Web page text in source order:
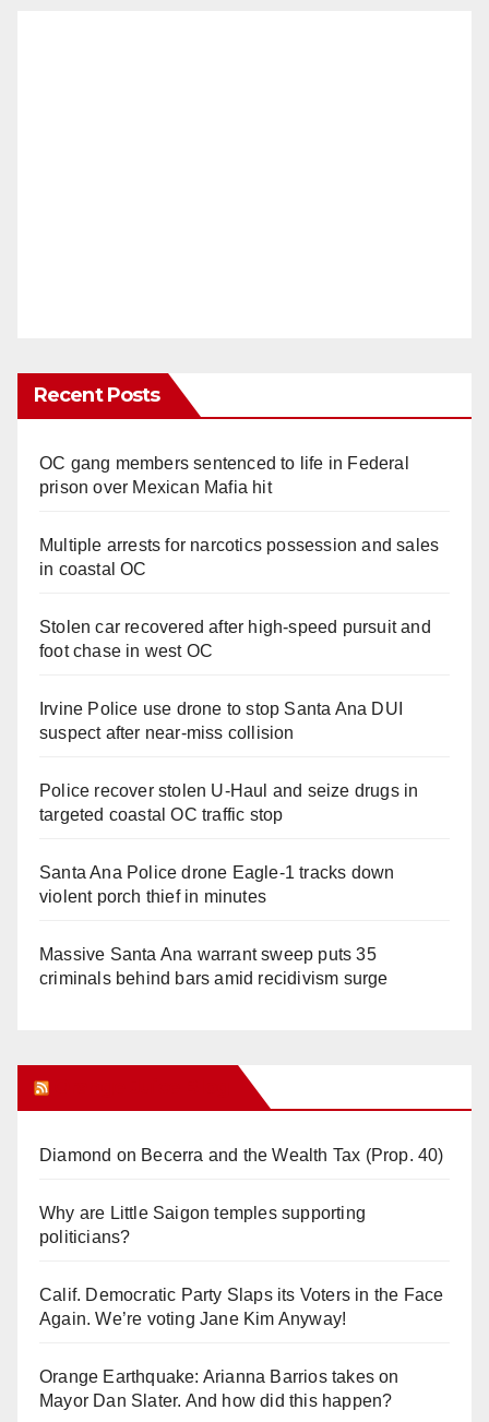
Recent Posts
OC gang members sentenced to life in Federal
prison over Mexican Mafia hit
Multiple arrests for narcotics possession and sales
in coastal OC
Stolen car recovered after high-speed pursuit and
foot chase in west OC
Irvine Police use drone to stop Santa Ana DUI
suspect after near-miss collision
Police recover stolen U-Haul and seize drugs in
targeted coastal OC traffic stop
Santa Ana Police drone Eagle-1 tracks down
violent porch thief in minutes
Massive Santa Ana warrant sweep puts 35
criminals behind bars amid recidivism surge
Diamond on Becerra and the Wealth Tax (Prop. 40)
Why are Little Saigon temples supporting
politicians?
Calif. Democratic Party Slaps its Voters in the Face
Again. We’re voting Jane Kim Anyway!
Orange Earthquake: Arianna Barrios takes on
Mayor Dan Slater. And how did this happen?